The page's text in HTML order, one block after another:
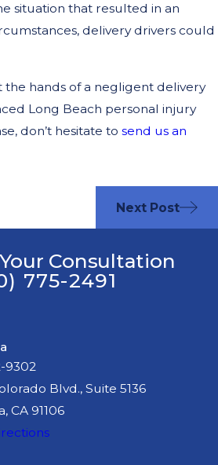
situation that resulted in an
delivery drivers could
the hands of a negligent delivery
Long Beach personal injury
don’t hesitate to send us an
Next Post
Consultation
775-2491
9302
Blvd., Suite 5136
CA 91106